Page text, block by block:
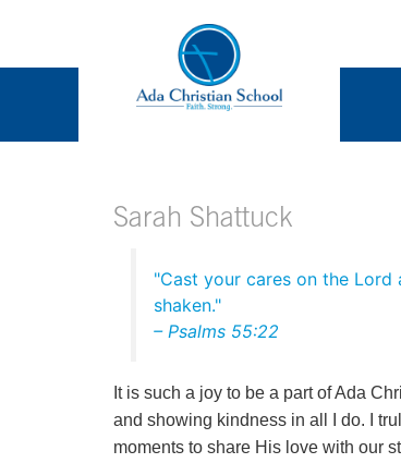
Sarah Shattuck
"Cast your cares on the
shaken."
– Psalms‬ ‭55‬:‭22
It is such a joy to be a part of Ada
and showing kindness in all I do. I
moments to share His love with our